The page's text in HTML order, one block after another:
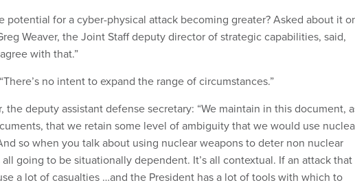
potential for a cyber-physical attack becoming greater? Asked about it
Weaver, the Joint Staff deputy director of strategic capabilities, said,
with that.”
no intent to expand the range of circumstances.”
the deputy assistant defense secretary: “We maintain in this document,
that we retain some level of ambiguity that we would use
so when you talk about using nuclear weapons to deter non nuclear
all going to be situationally dependent. It’s all contextual. If an attack that
a lot of casualties …and the President has a lot of tools with which to